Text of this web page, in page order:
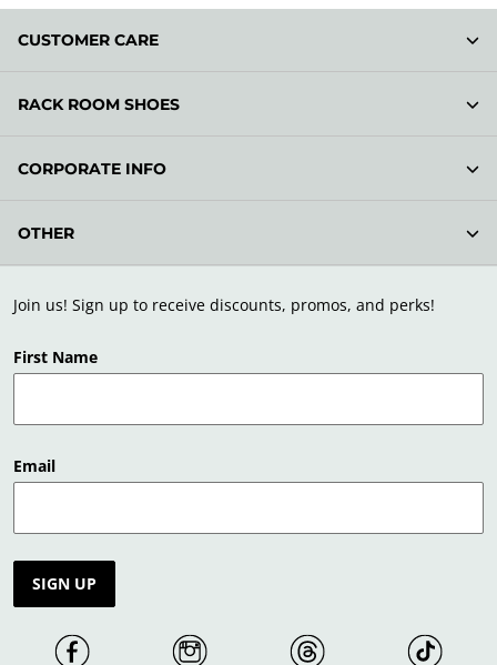
Join us! Sign up to receive discounts, promos, and perks!
First Name
Email
SIGN UP
CUSTOMER CARE
RACK ROOM SHOES
CORPORATE INFO
OTHER